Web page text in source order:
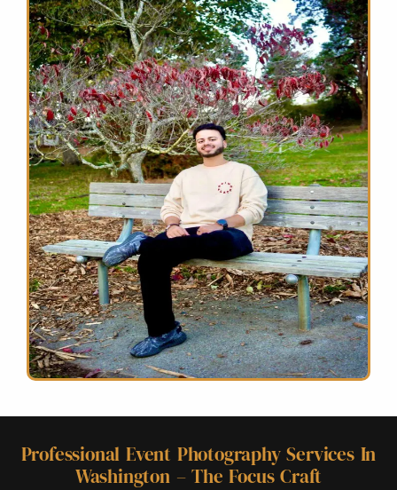
Professional Event Photography Services In
Washington – The Focus Craft